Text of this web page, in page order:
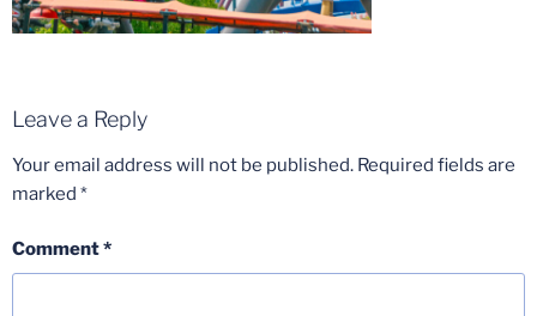
Leave a Reply
Your email address will not be published. Required fields are
marked *
Comment*